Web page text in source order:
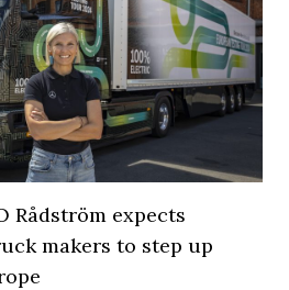
Rådström expects
makers to step up